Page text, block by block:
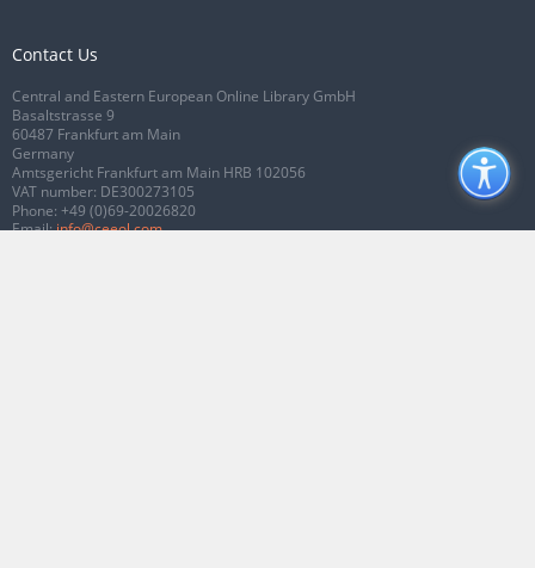
Contact Us
Central and Eastern European Online Library GmbH
Basaltstrasse 9
60487 Frankfurt am Main
Germany
Amtsgericht Frankfurt am Main HRB 102056
VAT number: DE300273105
Phone: +49 (0)69-20026820
Email:info@ceeol.com